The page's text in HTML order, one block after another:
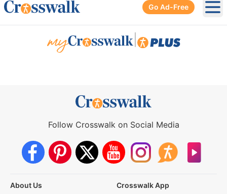
Go Ad-Free
Follow Crosswalk on Social Media
About Us
Crosswalk App